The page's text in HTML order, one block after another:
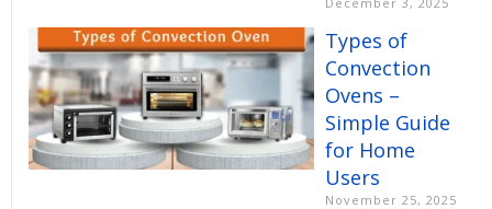
Types of
Convection
Ovens –
Simple Guide
for Home
Users
November 25, 2025